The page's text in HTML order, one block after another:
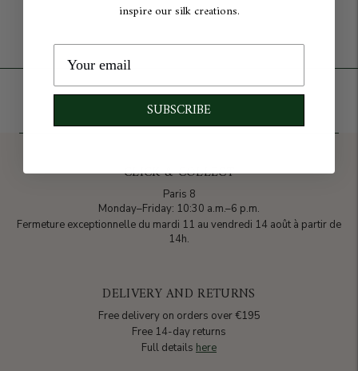
CLICK & COLLECT
Paris 8
Monday–Friday: 10:30 a.m.–6 p.m.
Fermeture exceptionnelle du mardi 11 au vendredi 14 août à partir de
14h.
DELIVERY AND RETURNS
Free delivery on orders over €195
Free 14-day returns
Full details here
inspire our silk creations.
SUBSCRIBE